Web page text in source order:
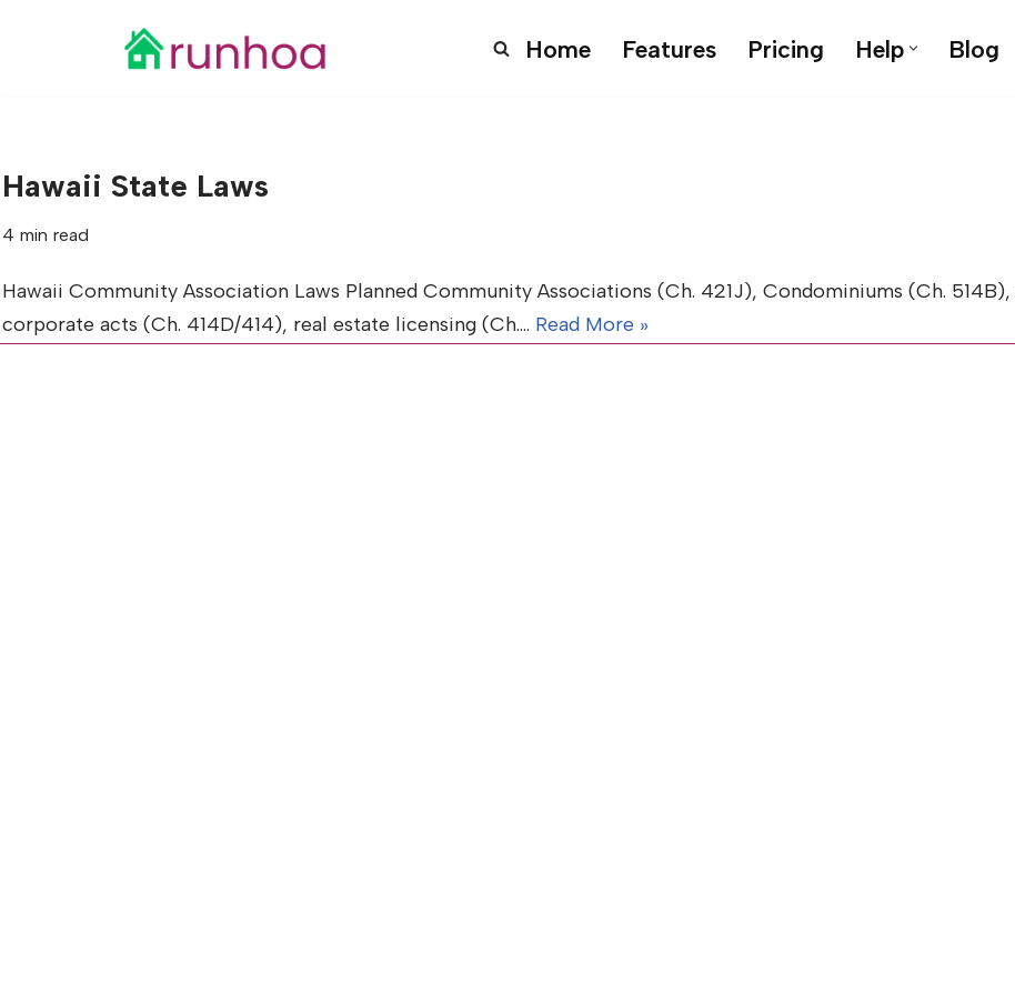
Home Features Pricing Help Blog
Hawaii State Laws
4 min read
Hawaii Community Association Laws Planned Community Associations (Ch. 421J), Condominiums (Ch.
corporate acts (Ch. 414D/414), real estate licensing (Ch.… Read More »